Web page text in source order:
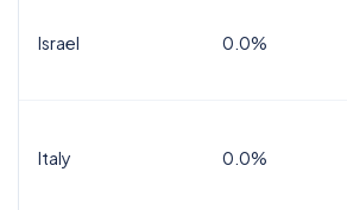
Israel 0.0%
Italy 0.0%